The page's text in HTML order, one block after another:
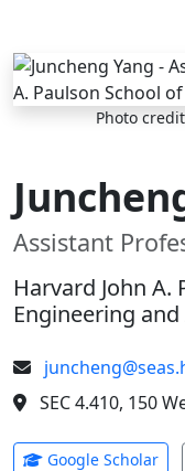
Skip to main content
Photo
Assistant
Harvard John A.
Engineering
SEC 4.410, 150
Google Scholar